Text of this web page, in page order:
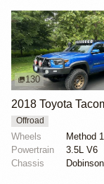
130
Offroad
Wheels
Method
Powertrain
3.5L V6
Chassis